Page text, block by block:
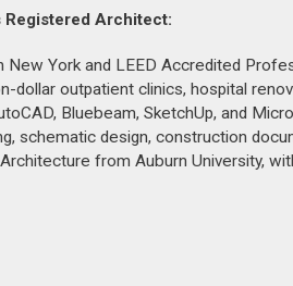
Registered Architect:
New York and LEED Accredited
dollar outpatient clinics, hospital
Bluebeam, SketchUp, and
schematic design, construction
from Auburn University,